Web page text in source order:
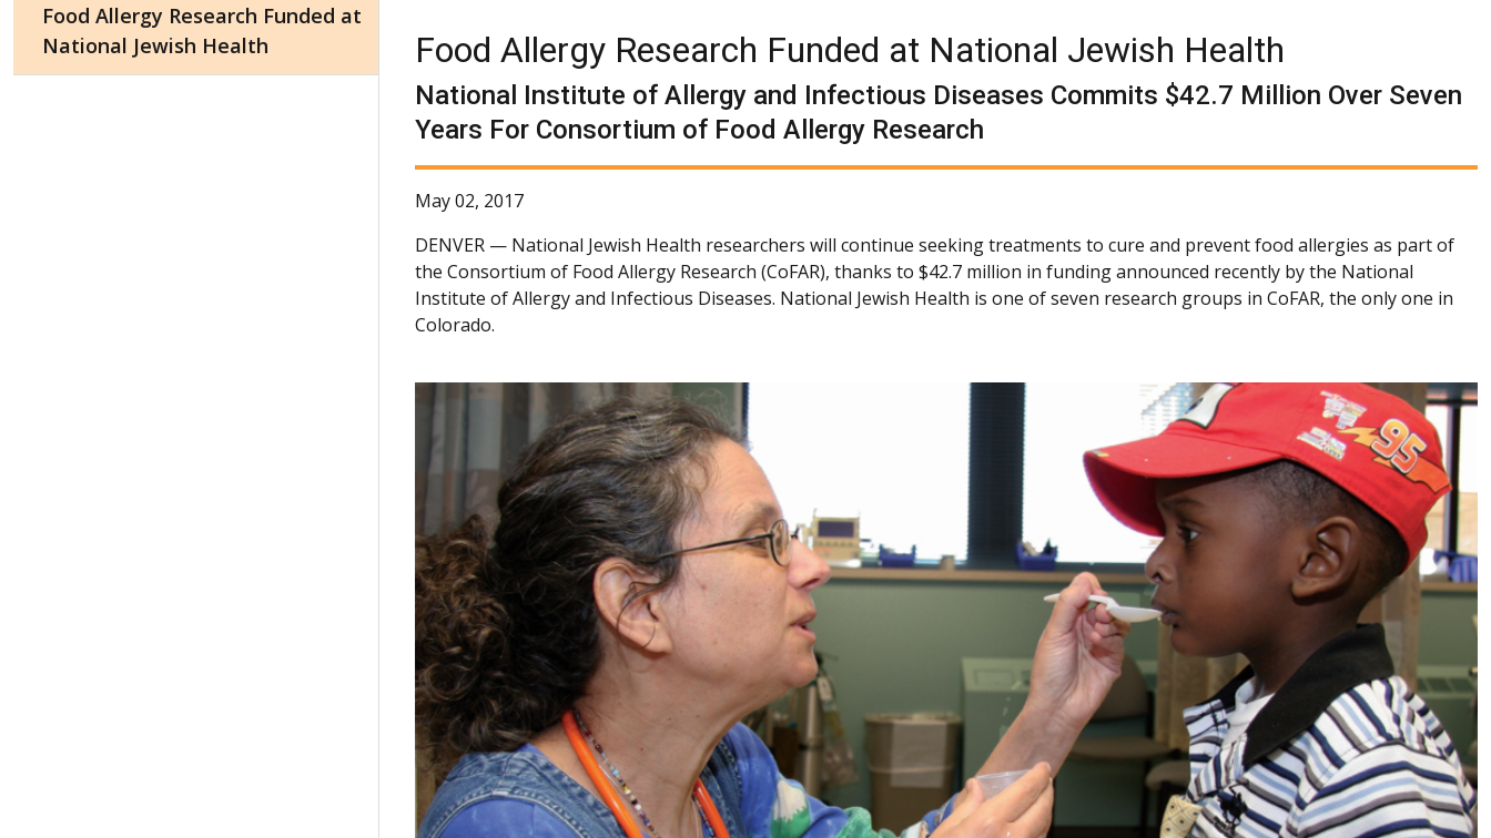
Food Allergy Research Funded at National Jewish Health
National Institute of Allergy and Infectious Diseases Commits $42.7 Million Over Seven
Years For Consortium of Food Allergy Research
May 02, 2017
DENVER — National Jewish Health researchers will continue seeking treatments to cure and prevent food allergies as part of
the Consortium of Food Allergy Research (CoFAR), thanks to $42.7 million in funding announced recently by the National
Institute of Allergy and Infectious Diseases. National Jewish Health is one of seven research groups in CoFAR, the only one in
Colorado.
Food Allergy Research Funded at
National Jewish Health